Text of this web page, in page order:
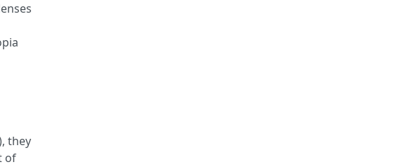
they
of